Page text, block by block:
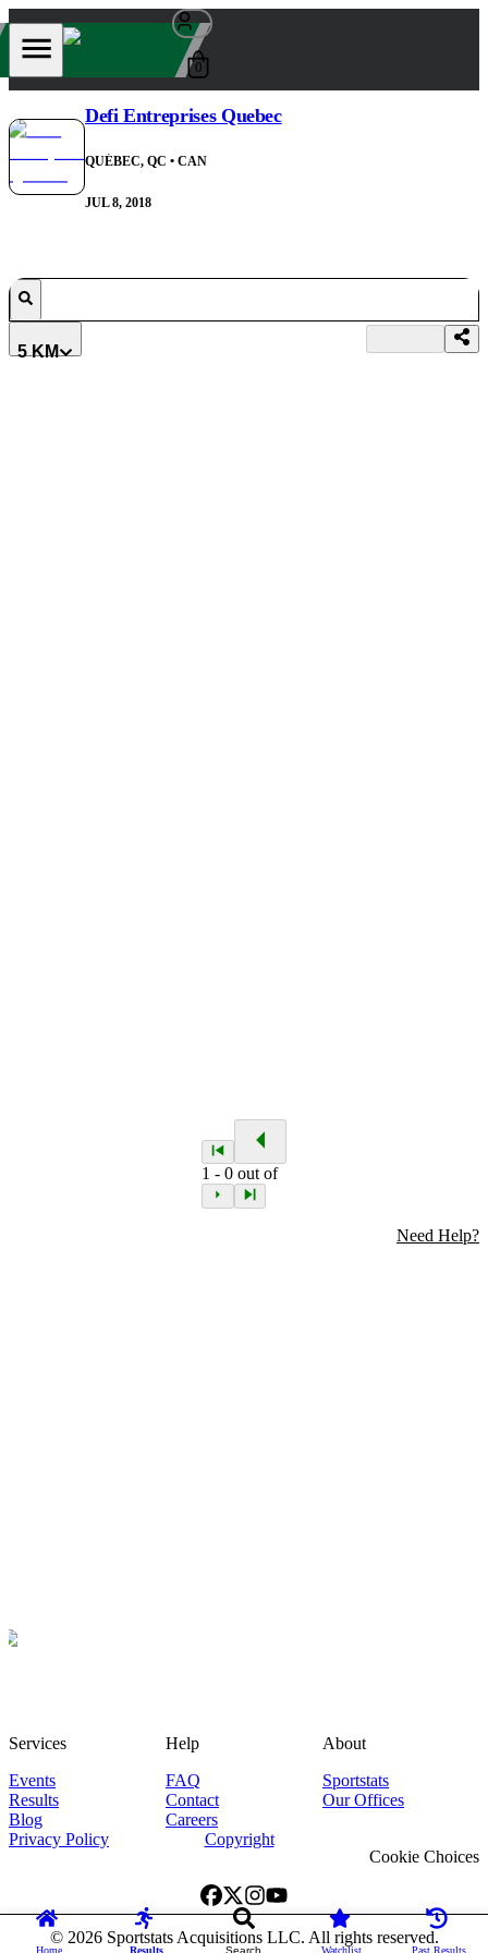
0
Defi Entreprises Quebec
QUÉBEC, QC • CAN
JUL 8, 2018
5 KM
1 -0 out of
Need Help?
Home Results Search Watchlist Past Results
Services
Events
Results
Blog
Help
FAQ
Contact
Careers
About
Sportstats
Our Offices
Privacy Policy
Copyright
Cookie Choices
© 2026Sportstats Acquisitions LLC. All rights reserved.